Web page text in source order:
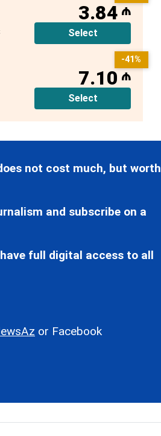
3.84 ₼
Select
7.10 ₼
Select
-41%
not cost much, but worth
and subscribe on a
full digital access to all
or Facebook